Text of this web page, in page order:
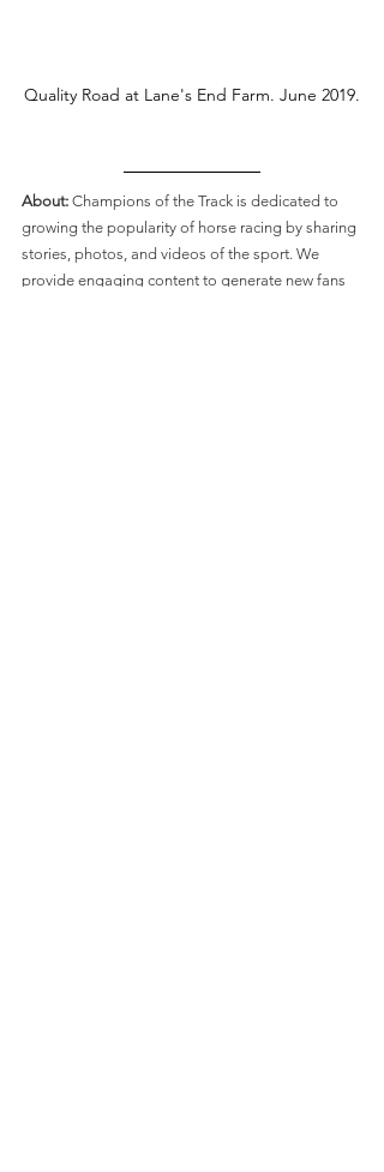
Quality Road at Lane's End Farm. June 2019.
About: Champions of the Track is dedicated to
growing the popularity of horse racing by sharing
stories, photos, and videos of the sport. We
provide engaging content to generate new fans